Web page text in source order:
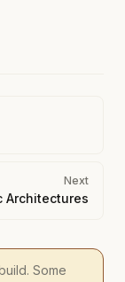
Next
Architectures
Some